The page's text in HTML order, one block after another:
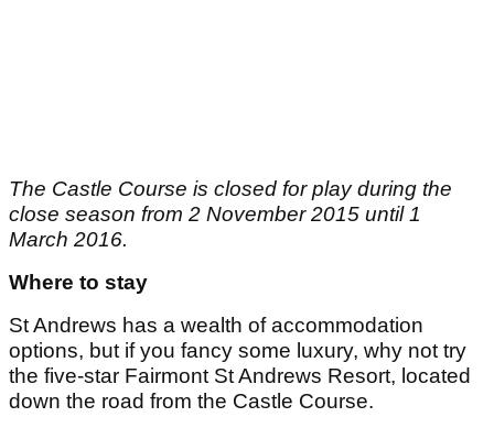
The Castle Course is closed for play during the
close season from 2 November 2015 until 1
March 2016.
Where to stay
St Andrews has a wealth of accommodation
options, but if you fancy some luxury, why not try
the five-star Fairmont St Andrews Resort, located
down the road from the Castle Course.